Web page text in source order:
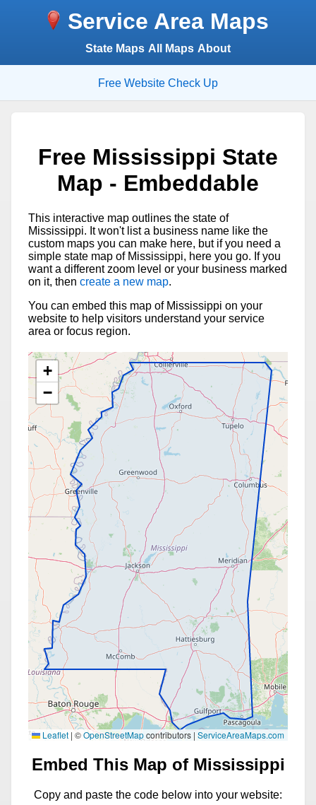
Service Area Maps
State Maps All Maps About
Free Website Check Up
Free Mississippi State
Map - Embeddable
This interactive map outlines the state of
Mississippi. It won't list a business name like the
custom maps you can make here, but if you need a
simple state map of Mississippi, here you go. If you
want a different zoom level or your business marked
on it, then create a new map.
You can embed this map of Mississippi on your
website to help visitors understand your service
area or focus region.
+
−
Leaflet | ©OpenStreetMapcontributors | ServiceAreaMaps.com
Embed This Map of Mississippi
Copy and paste the code below into your website: